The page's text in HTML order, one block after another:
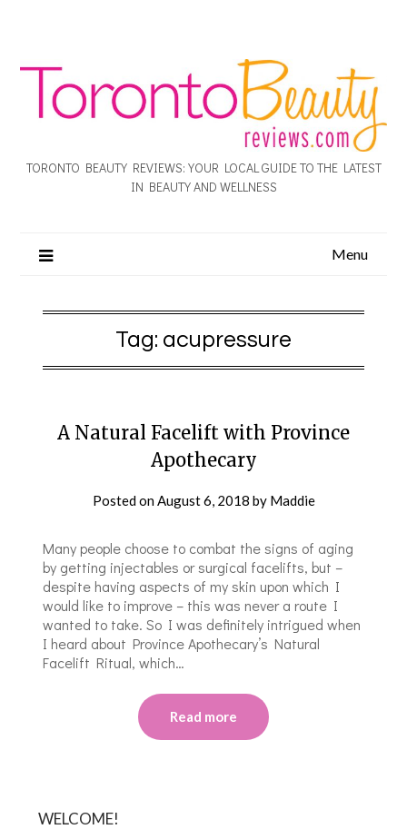
TORONTO BEAUTY REVIEWS: YOUR LOCAL GUIDE TO THE LATEST
IN BEAUTY AND WELLNESS
Menu
Tag: acupressure
A Natural Facelift with Province
Apothecary
Posted onAugust 6, 2018 by Maddie
Many people choose to combat the signs of aging
by getting injectables or surgical facelifts, but –
despite having aspects of my skin upon which I
would like to improve – this was never a route I
wanted to take. So I was definitely intrigued when
I heard about Province Apothecary’s Natural
Facelift Ritual, which…
Read more
WELCOME!